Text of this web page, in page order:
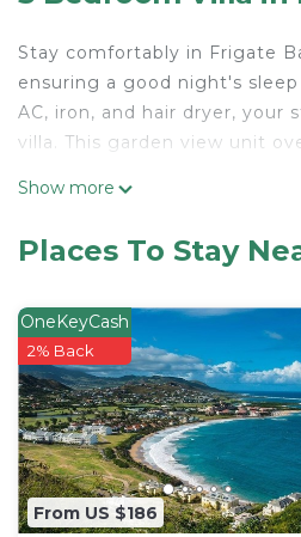
Stay comfortably in Frigate
ensuring a good night's
AC, iron, and hair dryer,
villa. This garden view unit
This 3 Bedrooms Villa
a longer vacation with
Check to see if this Villa has
Bay. Enjoy your stay in
Show more
Places To Stay
From US $186
OneKeyCash
2% Back